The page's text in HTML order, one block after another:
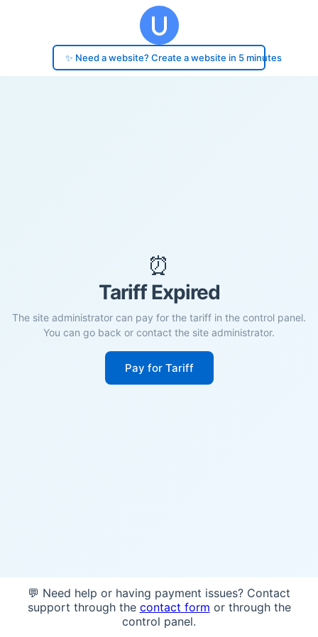
✨ Need a website? Create a website in 5 minutes
⏰
Tariff Expired
The site administrator can pay for the tariff in the control panel.
You can go back or contact the site administrator.
Pay for Tariff
💬 Need help or having payment issues? Contact
support through the contact form or through the
control panel.